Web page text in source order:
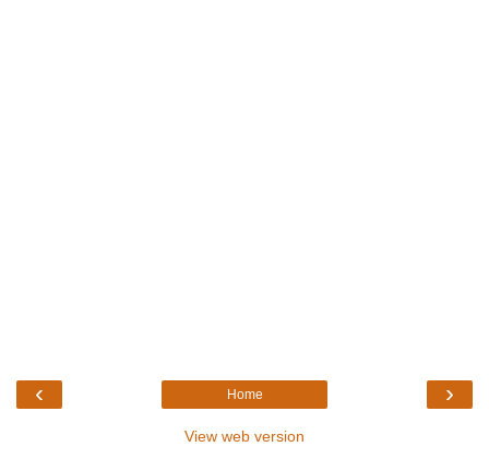
‹ ›
Home
View web version